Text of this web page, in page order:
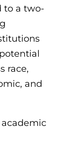
to a two-
race,
and